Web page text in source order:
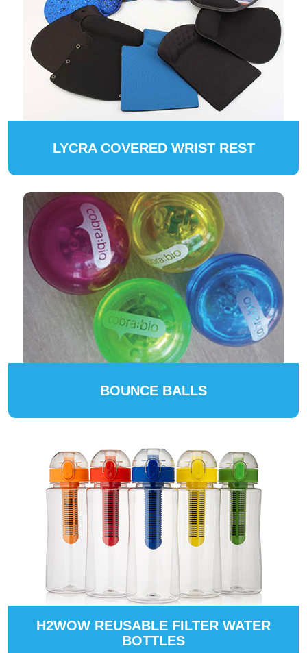
LYCRA COVERED WRIST REST
BOUNCE BALLS
H2WOW REUSABLE FILTER WATER
BOTTLES